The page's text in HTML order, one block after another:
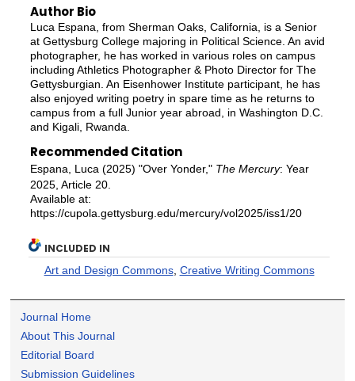
Author Bio
Luca Espana, from Sherman Oaks, California, is a Senior
at Gettysburg College majoring in Political Science. An avid
photographer, he has worked in various roles on campus
including Athletics Photographer & Photo Director for The
Gettysburgian. An Eisenhower Institute participant, he has
also enjoyed writing poetry in spare time as he returns to
campus from a full Junior year abroad, in Washington D.C.
and Kigali, Rwanda.
Recommended Citation
Espana, Luca (2025) "Over Yonder," The Mercury: Year
2025, Article 20.
Available at:
https://cupola.gettysburg.edu/mercury/vol2025/iss1/20
INCLUDED IN
Art and Design Commons, Creative Writing Commons
Journal Home
About This Journal
Editorial Board
Submission Guidelines